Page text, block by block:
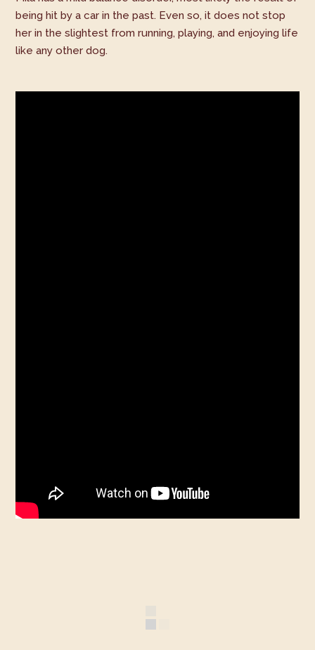
being hit by a car in the past. Even so, it does not stop
her in the slightest from running, playing, and enjoying life
like any other dog.